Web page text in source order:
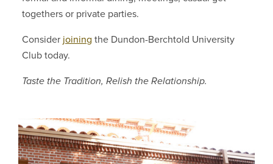
togethers or private parties.
Consider joining the Dundon-Berchtold University
Club today.
Taste the Tradition, Relish the Relationship.